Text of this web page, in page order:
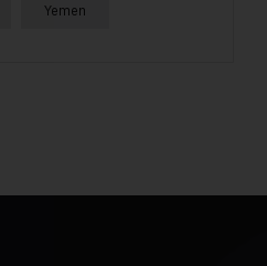
Yemen